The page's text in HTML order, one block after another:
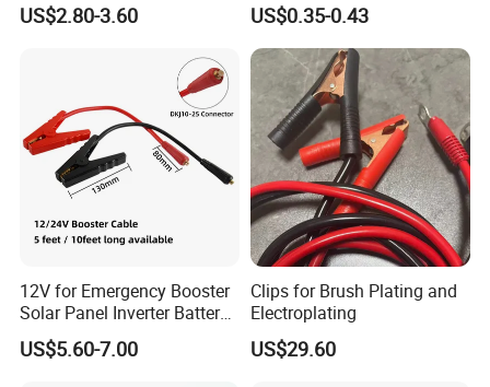
Jumper Battery Clip Cord
US$2.80-3.60 US$0.35-0.43
12V for Emergency Booster
Solar Panel Inverter Battery
Charging Use Car Jump
Starter to Battery Alligator
US$5.60-7.00
Clips for Brush Plating and
Electroplating
US$29.60